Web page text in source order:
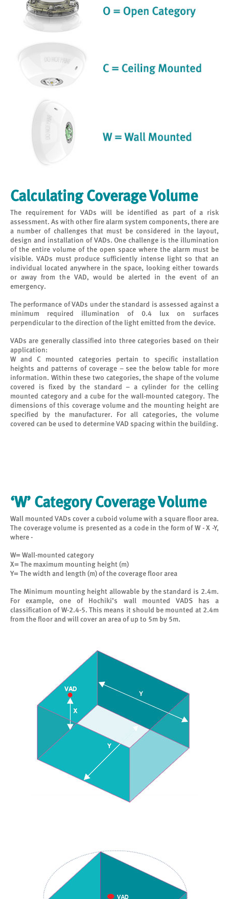
Calculating Coverage Volume
The requirement for VADs will be identified as part of a risk
assessment. As with other fire alarm system components, there are
a number of challenges that must be considered in the layout,
design and installation of VADs. One challenge is the illumination
of the entire volume of the open space where the alarm must be
visible. VADs must produce sufficiently intense light so that an
individual located anywhere in the space, looking either towards
or away from the VAD, would be alerted in the event of an
emergency.
The performance of VADs under the standard is assessed against a
minimum required illumination of 0.4 lux on surfaces
perpendicular to the direction of the light emitted from the device.
VADs are generally classified into three categories based on their
application:
W and C mounted categories pertain to specific installation
heights and patterns of coverage – see the below table for more
information. Within these two categories, the shape of the volume
covered is fixed by the standard – a cylinder for the celling
mounted category and a cube for the wall-mounted category. The
dimensions of this coverage volume and the mounting height are
specified by the manufacturer. For all categories, the volume
covered can be used to determine VAD spacing within the building.
‘W’ Category Coverage Volume
Wall mounted VADs cover a cuboid volume with a square floor area.
The coverage volume is presented as a code in the form of W - X -Y,
where -
W= Wall-mounted category
X= The maximum mounting height (m)
Y= The width and length (m) of the coverage floor area
The Minimum mounting height allowable by the standard is 2.4m.
For example, one of Hochiki’s wall mounted VADS has a
classification of W-2.4-5. This means it should be mounted at 2.4m
from the floor and will cover an area of up to 5m by 5m.